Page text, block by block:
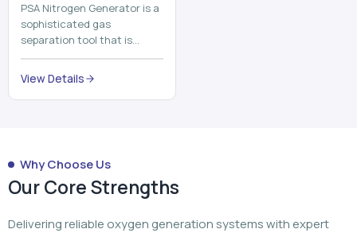
PSA Nitrogen Generator is a
sophisticated gas
separation tool that is
employed to separate the
nitrogen on site to a high
purity. PSA is an acronym
th...
View Details
Why Choose Us
Our Core Strengths
Delivering reliable oxygen generation systems with expert